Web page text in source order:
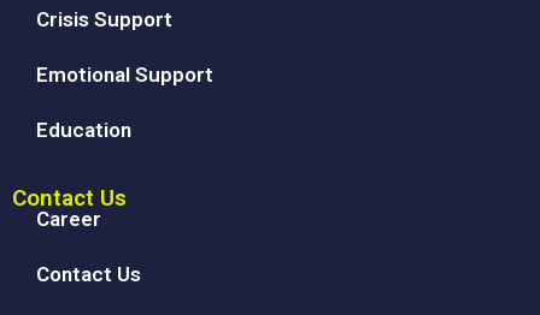
Crisis Support
Emotional Support
Education
Contact Us
Career
Contact Us